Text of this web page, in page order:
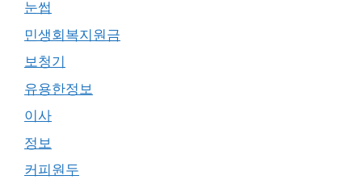
눈썹
민생회복지원금
보청기
유용한정보
이사
정보
커피원두